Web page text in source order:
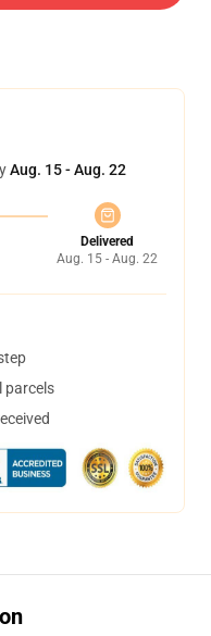
Aug. 15 - Aug. 22
Delivered
Aug. 15 - Aug. 22
parcels